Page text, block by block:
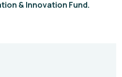
& Innovation Fund.